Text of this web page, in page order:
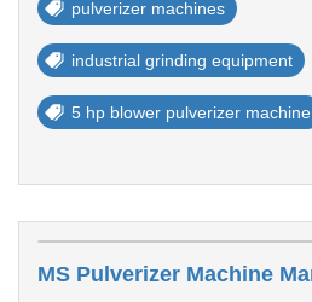
pulverizer machines
industrial grinding equipment
5 hp blower pulverizer machine